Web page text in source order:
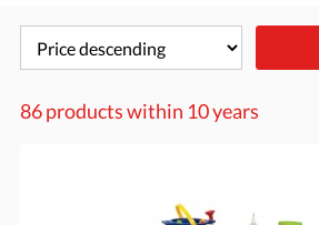
86 products within 10 years